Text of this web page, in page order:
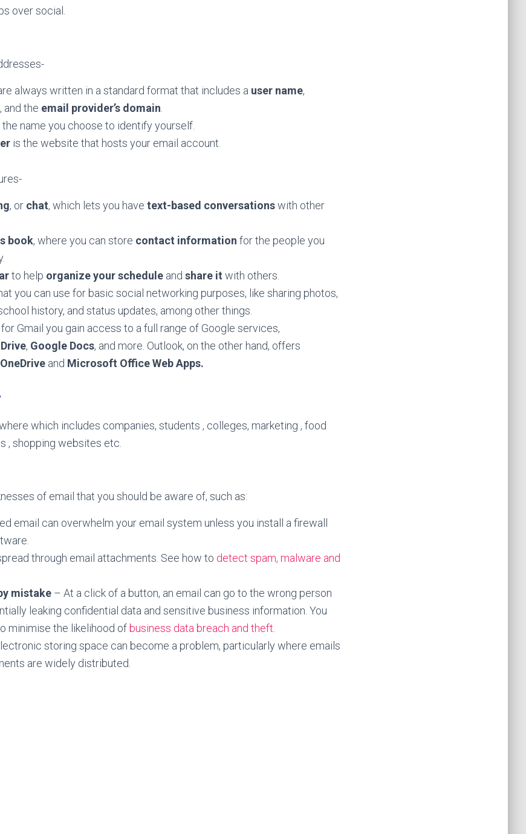
over social.
always written in a standard format that includes a user name,
and the email provider’s domain
the name you choose to identify yourself.
is the website that hosts your email account.
, or chat, which lets you have text-based conversationswith other
book, where you can store contact information for the people you
to help organize your schedule and share it with others.
you can use for basic social networking purposes, like sharing photos,
history, and status updates, among other things.
Gmail you gain access to a full range of Google services,
, Google Docs, and more. Outlook, on the other hand, offers
OneDrive and Microsoft Office Web Apps.
which includes companies, students , colleges, marketing , food
, shopping websites etc.
of email that you should be aware of, such as:
email can overwhelm your email system unless you install a firewall
through email attachments. See how to detect spam, malware and
mistake – At a click of a button, an email can go to the wrong person
leaking confidential data and sensitive business information. You
minimise the likelihood of business data breach and theft
storing space can become a problem, particularly where emails
are widely distributed.